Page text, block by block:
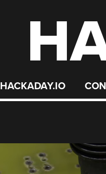
HACKADAY.IO